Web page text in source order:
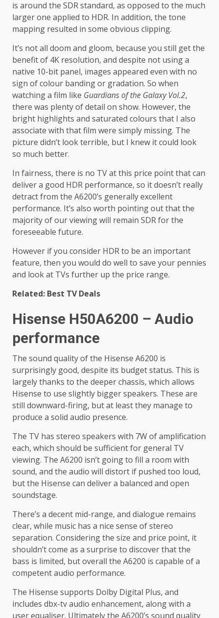
is around the SDR standard, as opposed to the much
larger one applied to HDR. In addition, the tone
mapping resulted in some obvious clipping.
It’s not all doom and gloom, because you still get the
benefit of 4K resolution, and despite not using a
native 10-bit panel, images appeared even with no
sign of colour banding or gradation. So when
watching a film like Guardians of the Galaxy Vol.2,
there was plenty of detail on show. However, the
bright highlights and saturated colours that I also
associate with that film were simply missing. The
picture didn’t look terrible, but I knew it could look
so much better.
In fairness, there is no TV at this price point that can
deliver a good HDR performance, so it doesn’t really
detract from the A6200’s generally excellent
performance. It’s also worth pointing out that the
majority of our viewing will remain SDR for the
foreseeable future.
However if you consider HDR to be an important
feature, then you would do well to save your pennies
and look at TVs further up the price range.
Related: Best TV Deals
Hisense H50A6200 – Audio
performance
The sound quality of the Hisense A6200 is
surprisingly good, despite its budget status. This is
largely thanks to the deeper chassis, which allows
Hisense to use slightly bigger speakers. These are
still downward-firing, but at least they manage to
produce a solid audio presence.
The TV has stereo speakers with 7W of amplification
each, which should be sufficient for general TV
viewing. The A6200 isn’t going to fill a room with
sound, and the audio will distort if pushed too loud,
but the Hisense can deliver a balanced and open
soundstage.
There’s a decent mid-range, and dialogue remains
clear, while music has a nice sense of stereo
separation. Considering the size and price point, it
shouldn’t come as a surprise to discover that the
bass is limited, but overall the A6200 is capable of a
competent audio performance.
The Hisense supports Dolby Digital Plus, and
includes dbx-tv audio enhancement, along with a
user equaliser. Ultimately the A6200’s sound quality